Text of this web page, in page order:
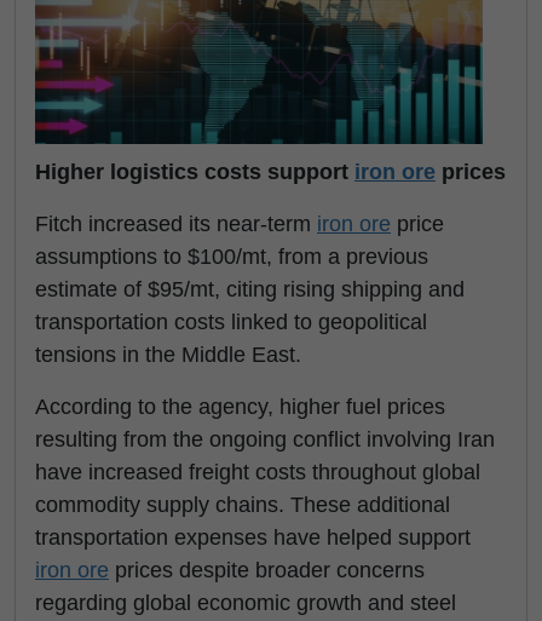
Higher logistics costs support iron ore prices
Fitch increased its near-term iron ore price
assumptions to $100/mt, from a previous
estimate of $95/mt, citing rising shipping and
transportation costs linked to geopolitical
tensions in the Middle East.
According to the agency, higher fuel prices
resulting from the ongoing conflict involving Iran
have increased freight costs throughout global
commodity supply chains. These additional
transportation expenses have helped support
iron ore prices despite broader concerns
regarding global economic growth and steel